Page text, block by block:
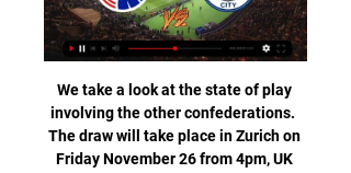
We take a look at the state of play involving the other confederations.  The draw will take place in Zurich on Friday November 26 from 4pm, UK time. 

Dan Burn came close to snatching a winner but his towering header was cleared off the line by Youri Tielemans, before Schmeichel made a stunning save to deny Leandro Trossard.

Copenhagen Man City live direkte UEFA Champions for 3 timer siden — Her finder du alt om FC København og deres kampe i TV og Live Stream, samt program og tider for Superliga. Man City kampe · Man United ...

The first games will take place on February 17, before another double-header on February 20 and the final two matches on February 23. The winner of the round-robin format tournament will be the team sat top of the standings after all six fixtures.

While he is a skilled dribbler, he cannot isolate the full-back alone.  Without the right attacking patterns, there is no space. 

København mod Manchester City live direkte tv Bayern FCK dir for 6 timer siden — København mod Manchester City live direkte tv Bayern FCK direkte live 29 november 2023 | News & Events 13 februar 2024 Fodbold live og ...

One is that we won there in a way that they didn't like, and on the other hand, if they win the game tomorrow night, they have a final against Atletico in the last match of the group. 

He can be a really top manager in the future if he gets the chance. He knows how to speak, he knows a lot about football,” he claimed.

Mali have been boosted by the availability of one of their key attackers, Moussa Djenepo, who is expected to start against the National Thunder after the Southampton star sat out the Eagles' clash with Mauritania on January 20 due to a suspension.The Malian Football Federation&nbsp;has not reported any Covid-19 cases nor injuries in the Eagles' camp and this has surely boosted coach&nbsp;Mohamed Magassouba's&nbsp;team selection heading into this encounter.All eyes will be Ibrahima Kone who will be looking to continue his scoring run having netted in each of Mali's three matches in this year's tournament. The&nbsp;Sarpsborg 08 striker's three goals all came from the penalty spot.

Bielsa's side have another home fixture against Brentford on Sunday and then face Chelsea, Manchester City, Arsenal and Liverpool by 26 December.

“I can learn a lot from him because he was a little bit in the same position – a midfield player who scored a lot of goals.&nbsp;

The plan is to stop United as much as possible by playing football.  When City are able to achieve that, they can suffocate opponents. 

København mod Manchester City direkte live for 2 timer siden — 21:00. FC København – Manchester City. Champions League Festen er altid stor når holdet træder på banen, hvadenten det er FCK mod OB eller .

TV.FCK.DK - F.C. Københavns videounivers F.C. Københavns videounivers er en samling af alt det fede videoindhold fra FCKTV, f.eks. kampe, highlights, dokumentarer, underholdning og meget mere fra ...

I'm doing this out of passion. I grew up here, my dad was a team doctor. I know how I felt around the team and nothing can take my feelings away.

FCK mod Manchester City live direkte tv FCK.DK | Officiel hj for 10 timer siden — FCK mod Manchester City live direkte tv FCK.DK | Officiel hjemmeside F.C. København | Byens hold 13 februar 2024 Se UEFA Champions League, ...

For the third home game running fans held a protest march. They also wore white masks and blew whistles during a particularly fraught first 20 minutes of match. 

Team newsBrighton striker Danny Welbeck is poised to end a three-month injury-enforced absence against Brentford at the Amex Stadium on Boxing Day. 

FCK mod Manchester City live stream FC København i TV for 7 timer siden — FCK mod Manchester City live stream FC København i TV og Live Stream 13.02.2024 Live stream for 2 timer siden — FCK mod Man City direkte tv ...

Then, successive league defeats to Arsenal and Tottenham, with a 5-0 loss away to the Gunners their heaviest ever defeat since becoming a professional club. 

The man in the middle also is relevant when talking up the possibility of cards.  Bookings are fancied here and the Evens for 50+ booking points does the job. 

But it was heartbreaking for Leicester, who had fought back from a goal down to take themselves within minutes of a much-needed victory - it would have been their first since December 28. 

With Italiano now excelling at Fiorentina, it was almost inevitable that Maggiore would start being linked with a move to the Artemio Franchi.

Andriy Shevchenko's wait for his first win as Genoa coach goes on, with the Ukrainian's side still 18th with 10 points. 

Vinicius Jr looked threatening from the first moments and clearly relished a match up against Dani Alves. The Brazil striker’s movement was sharp, forcing Alves and Araujo to double up to stop him running riot, gifting Benzema endless space and time.

The Spurs forward did not connect with the Brighton player.  Referee Craig Pawson produced a yellow card for Kulusevski. 

Boreham Wood, who play three leagues below Bournemouth, are the first non-league side to make the fifth round since Sutton United and Lincoln City - who were both National League clubs at the time - in 2017. 

København Manchester City nettet live streaming for 1 time siden — Kampen starter kl 21:00 dansk tid Tirsdag den 12 Feb. Hvor kan jeg se FC København i TV mod Man City? På kanalerne 3+ & Viaplay kan du se .

Gueye's fourth goal in his last six matches should have been cancelled out when Kevin de Bruyne's stabbed cross with the outside of his boot found Sterling, who planted a header against the bar before Silva turned the rebound onto the frame of the PSG goal when it looked easier to score. 

Obviously, he wants to give himself a chance to compete for a spot in the [England] World Cup team.  In every way, we want to help him get him back to being at 100 per cent and we believe we can now. 

FCK mod Manchester City direkte tv København mod Man City li for 8 timer siden — FCK mod Manchester City direkte tv København mod Man City live direkte tv Grupo My Site 2 13 fe 13.02.2024 Online Den officielle ...

It felt like it was going on for a long time and it was difficult to deal with, but I'm happy with where I am now and I'm only looking forward.  Taylor gets first senior NI call-up | Baraclough confirms new dealWorld Cup Qualifiers: Who's through and who needs what?How to followWatch Northern Ireland vs Lithuania on Sky Sports Football from 7.30pm on Friday; kick-off 7.45pm; follow our live blog on Sky Sports website and app; free match highlights published shortly after FT  World Cup Qualifiers live on SkyWorld Cup Qualifying fixturesWorld Cup Qualifying tablesGet Sky Sports | Get NOW to stream the big momentsOpta stats&#9679; Northern Ireland are unbeaten in all three previous internationals with Lithuania (W2 D1), winning 4-1 against them earlier in this World Cup qualifying campaign. 

Podcast: Gerrard's impact at Aston VillaLive football on Sky Sports | Get Sky Sports Premier League fixtures | Table | ResultsI felt ready at the time when I took the Rangers job as I'd had 18 months or more behind the cameras coaching in a manner I wanted at Liverpool, Gerrard tells Sky Sports. 

Following Burnley's comeback victory against Watford on Saturday, the pressure was firmly on Frank Lampard's side, and the importance of the game was shown by the scenes around the ground before kick-off as Everton fans lined the streets to greet their side's arrival. 

It was decisive and the Foxes played out the second half with a degree of comfort, despite the visitors improving. 

How can Arsenal be signing players from West Brom?' My question to Edu would be: 'What's the plan?' 'This is Arsenal now' I think we got spoiled with Arsenal 20 years ago. 

First-half struggles in terms of creating chances has been a common theme for City in their last four games. 

Liverpool, in a situation like that, should be looking to win 2-0, maybe 3-0, and the game's finished. 

But to come to the Premier League, with the pace and intensity - something that has been missing with his lack of match time - I don't see him succeeding.

And the Blues' official LGBT+ supporters group expressed their disappointment at the chants at Elland Road. 

Sky Sports News has been told Villa are currently paying less than half of Coutinho's wages, and reports suggest they would struggle to afford his salary should they wish to make a deal permanent. 

Nobody believes Pep Guardiola grew up dreaming of becoming the next Joe Mercer even if he is an Oasis fan. 

FCK Man City nettet live stream UEFA Champions League for 10 timer siden — FCK mod Manchester City live direkte - Mr Lumpy & Friends for 2 timer siden — FCK mod Manchester City live direkte FCK mod Man United live ...

Number 35 beckoned when the OL Reign forward went clear on 75 minutes, but she passed instead of shooting and Harding's effort was deflected wide, while defender Gemma Evans saw a late header held by Ismailova.

Players are very aware of the referee's inexperience at the top level.  It resulted in six yellow cards being shown and an overturned red card for Douglas Luiz. 

But success on the pitch continues to evade Gareth Taylor's Manchester City, who suffered a second defeat by Chelsea on their home ground this season.

Viking were 2-1 down going into the final few minutes of the game before the fracas broke out, but two extra time goals saw them beat Kristiansund 3-2.

We felt like we were struggling,” added Shaw. “You look at the players we have, we have unbelievable quality but sometimes quality is not enough.

Tottenham are well organised, defend deep and block areas so you have to try and break that but there were big footballing mistakes, rather than it being about home or away form. 

(DIREKTE!) Manchester City mod København live... for 10 timer siden — Manchester City mod København live stream Man City vs København Hvornår starter FCK – Man City? Kamp